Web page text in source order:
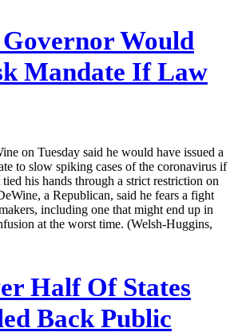
Would
Mandate If Law
on Tuesday said he would have issued a
to slow spiking cases of the coronavirus if
his hands through a strict restriction on
a Republican, said he fears a fight
including one that might end up in
at the worst time. (Welsh-Huggins,
Half Of States
Back Public